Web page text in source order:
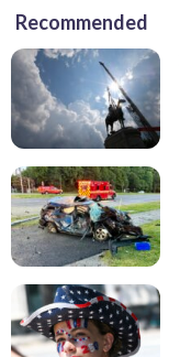
Recommended